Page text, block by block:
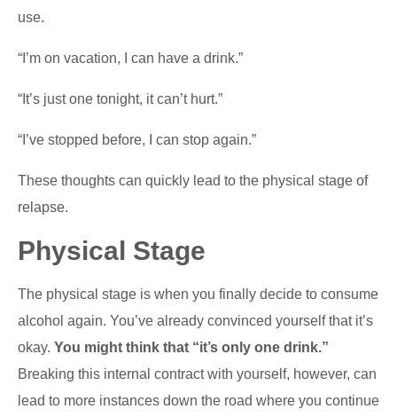
use.
“I’m on vacation, I can have a drink.”
“It’s just one tonight, it can’t hurt.”
“I’ve stopped before, I can stop again.”
These thoughts can quickly lead to the physical stage of
relapse.
Physical Stage
The physical stage is when you finally decide to consume
alcohol again. You’ve already convinced yourself that it’s
okay. You might think that “it’s only one drink.”
Breaking this internal contract with yourself, however, can
lead to more instances down the road where you continue